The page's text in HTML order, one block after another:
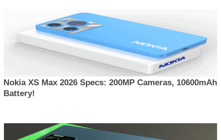
Nokia XS Max 2026 Specs: 200MP Cameras, 10600mAh
Battery!